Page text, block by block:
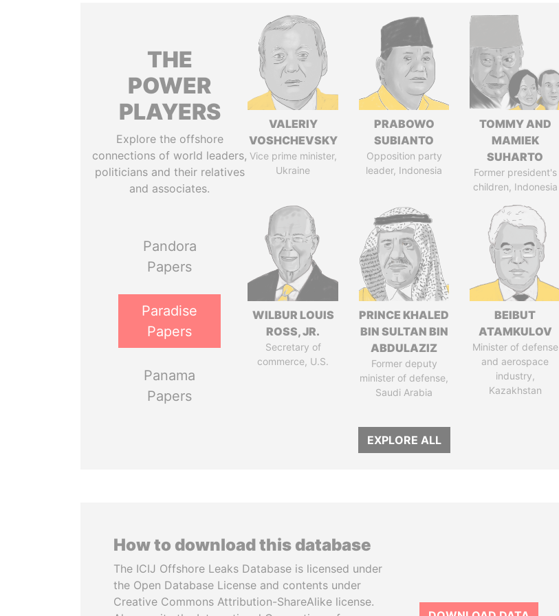
THE
POWER
PLAYERS
Explore the offshore
connections of world leaders,
politicians and their relatives
and associates.
Pandora
Papers
Paradise
Papers
Panama
Papers
VALERIY
VOSHCHEVSKY
Vice prime minister,
Ukraine
PRABOWO
SUBIANTO
Opposition party
leader, Indonesia
TOMMY AND
MAMIEK
SUHARTO
Former president's
children, Indonesia
WILBUR LOUIS
ROSS, JR.
Secretary of
commerce, U.S.
PRINCE KHALED
BIN SULTAN BIN
ABDULAZIZ
Former deputy
minister of defense,
Saudi Arabia
BEIBUT
ATAMKULOV
Minister of defense
and aerospace
industry,
Kazakhstan
EXPLORE ALL
How to download this database
The ICIJ Offshore Leaks Database is licensed under
the Open Database License and contents under
Creative Commons Attribution-ShareAlike license.